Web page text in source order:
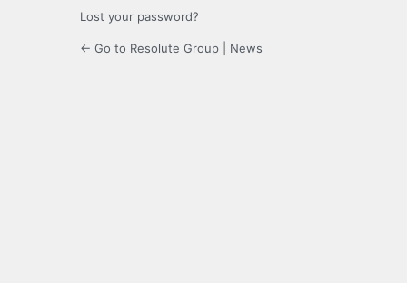
Lost your password?
← Go to Resolute Group | News